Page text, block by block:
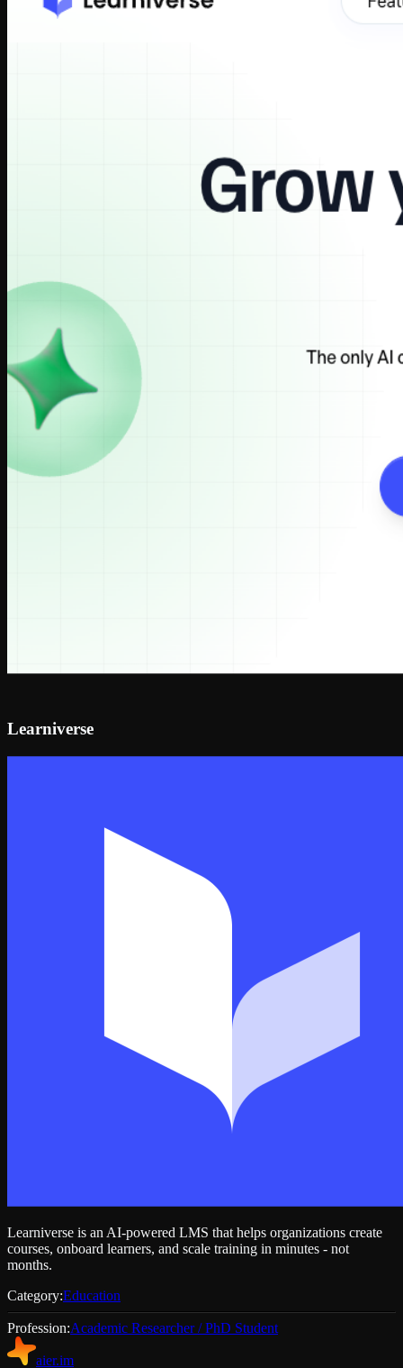
Learniverse
Learniverse is an AI-powered LMS that helps organizations create
courses, onboard learners, and scale training in minutes - not
months.
Category:Education
Profession:Academic Researcher / PhD Student
aier.im